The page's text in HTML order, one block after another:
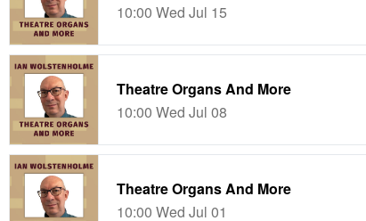
10:00 Wed Jul 15
Theatre Organs And More
10:00 Wed Jul 08
Theatre Organs And More
10:00 Wed Jul 01